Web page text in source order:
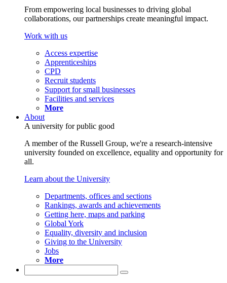
From empowering local businesses to driving global
collaborations, our partnerships create meaningful impact.
Work with us
Access expertise
Apprenticeships
CPD
Recruit students
Support for small businesses
Facilities and services
More
About
A university for public good
A member of the Russell Group, we're a research-intensive
university founded on excellence, equality and opportunity for
all.
Learn about the University
Departments, offices and sections
Rankings, awards and achievements
Getting here, maps and parking
Global York
Equality, diversity and inclusion
Giving to the University
Jobs
More